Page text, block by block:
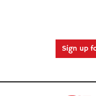
Sign up